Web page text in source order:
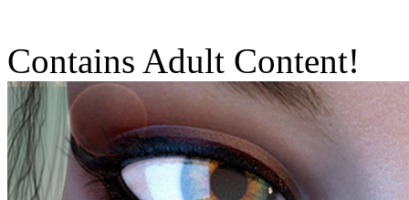
Contains Adult Content!